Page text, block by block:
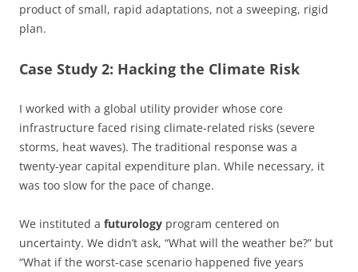
product of small, rapid adaptations, not a sweeping, rigid
plan.
Case Study 2: Hacking the Climate Risk
I worked with a global utility provider whose core
infrastructure faced rising climate-related risks (severe
storms, heat waves). The traditional response was a
twenty-year capital expenditure plan. While necessary, it
was too slow for the pace of change.
We instituted a futurology program centered on
uncertainty. We didn’t ask, “What will the weather be?” but
“What if the worst-case scenario happened five years